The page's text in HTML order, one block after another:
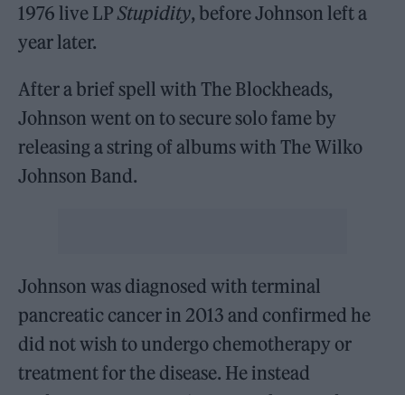
1976 live LPStupidity, before Johnson left a
year later.
After a brief spell with The Blockheads,
Johnson went on to secure solo fame by
releasing a string of albums with The Wilko
Johnson Band.
Johnson was diagnosed with terminal
pancreatic cancer in 2013 and confirmed he
did not wish to undergo chemotherapy or
treatment for the disease. He instead